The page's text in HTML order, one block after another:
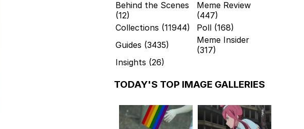
Behind the Scenes
(12)
Meme Review
(447)
Collections (11944)
Poll (168)
Guides (3435)
Meme Insider
(317)
Insights (26)
TODAY'S TOP IMAGE GALLERIES